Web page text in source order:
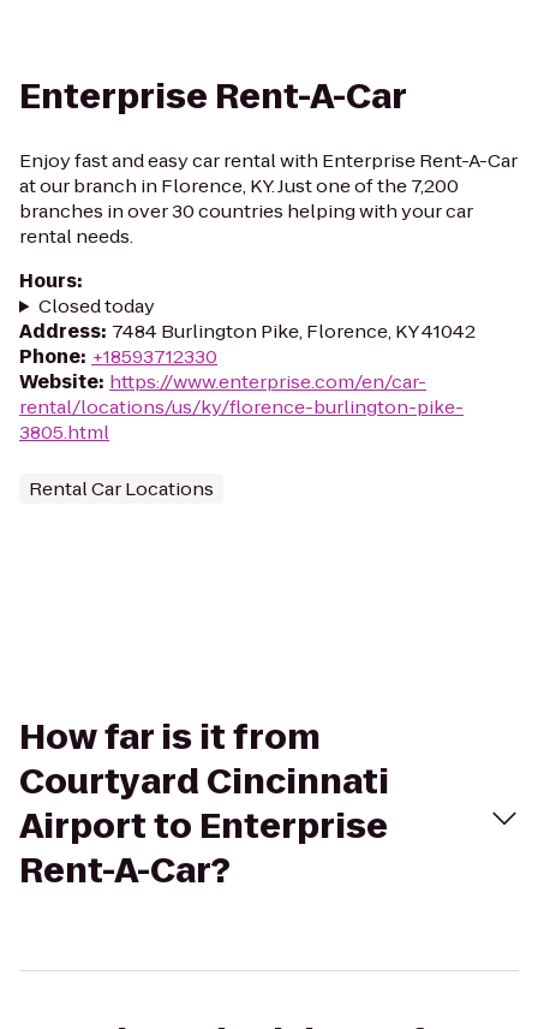
Enterprise Rent-A-Car
Enjoy fast and easy car rental with Enterprise Rent-A-Car
at our branch in Florence, KY. Just one of the 7,200
branches in over 30 countries helping with your car
rental needs.
Hours:
Closed today
Address: 7484 Burlington Pike, Florence, KY 41042
Phone: +18593712330
Website: https://www.enterprise.com/en/car-
rental/locations/us/ky/florence-burlington-pike-
3805.html
Rental Car Locations
How far is it from
Courtyard Cincinnati
Airport to Enterprise
Rent-A-Car?